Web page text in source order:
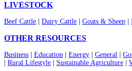
LIVESTOCK
Beef Cattle Dairy Cattle Goats & Sheep
OTHER RESOURCES
Business Education Energy General
Rural Lifestyle Sustainable Agriculture